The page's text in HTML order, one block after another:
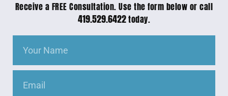
Receive a FREE Consultation. Use the form below or call
419.529.6422today.